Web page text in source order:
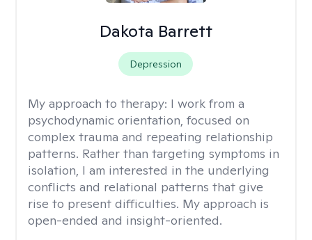
Dakota Barrett
Depression
My approach to therapy: I work from a
psychodynamic orientation, focused on
complex trauma and repeating relationship
patterns. Rather than targeting symptoms in
isolation, I am interested in the underlying
conflicts and relational patterns that give
rise to present difficulties. My approach is
open-ended and insight-oriented.